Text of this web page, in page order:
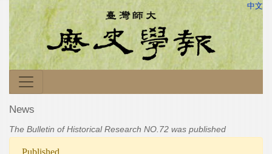
中文
News
The Bulletin of Historical Research NO.72 was published
Published